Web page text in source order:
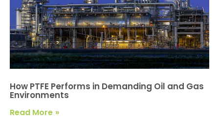
How PTFE Performs in Demanding Oil and Gas
Environments
Read More